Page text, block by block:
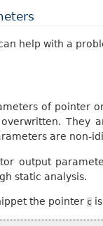
help with a
of pointer
They
are non-
output
static analysis.
the pointer c